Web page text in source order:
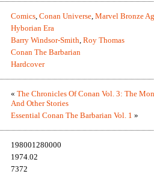
Comics, Conan Universe, Marvel Bronze
Hyborian Era
Barry Windsor-Smith, Roy Thomas
Conan The Barbarian
Hardcover
« The Chronicles Of Conan Vol. 3: The
And Other Stories
Essential Conan The Barbarian Vol. 1 »
198001280000
1974.02
7372